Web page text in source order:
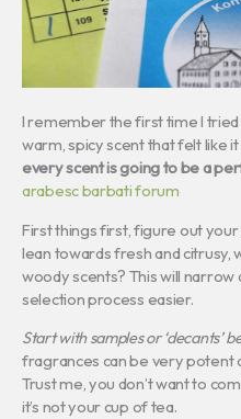
I remember the first time I tried
warm, spicy scent that felt like
every scent is going to be a
arabesc barbati forum
First things first, figure out
lean towards fresh and citrusy,
woody scents? This will
selection process easier.
Start with samples or ‘decants’
fragrances can be very potent
Trust me, you don’t want to
it’s not your cup of tea.